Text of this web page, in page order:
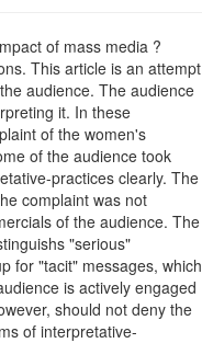
of mass media ?
This article is an attempt
audience. The audience
it. In these
of the women's
of the audience took
practices clearly. The
complaint was not
of the audience. The
"serious"
for "tacit" messages, which
is actively engaged
should not deny the
of interpretative-